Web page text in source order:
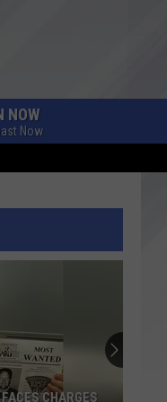
NOW
Now
CHARGES